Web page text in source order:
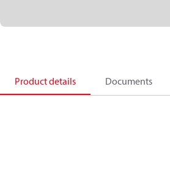
Product details Documents